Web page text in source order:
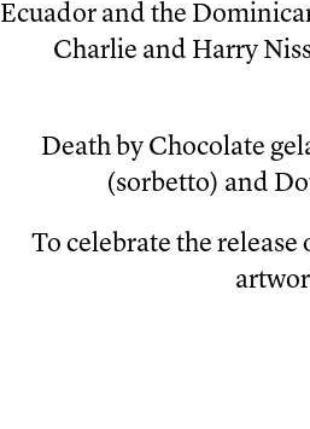
Ecuador and the
Charlie and Harry
Death by Chocolate
(sorbetto) and
To celebrate the